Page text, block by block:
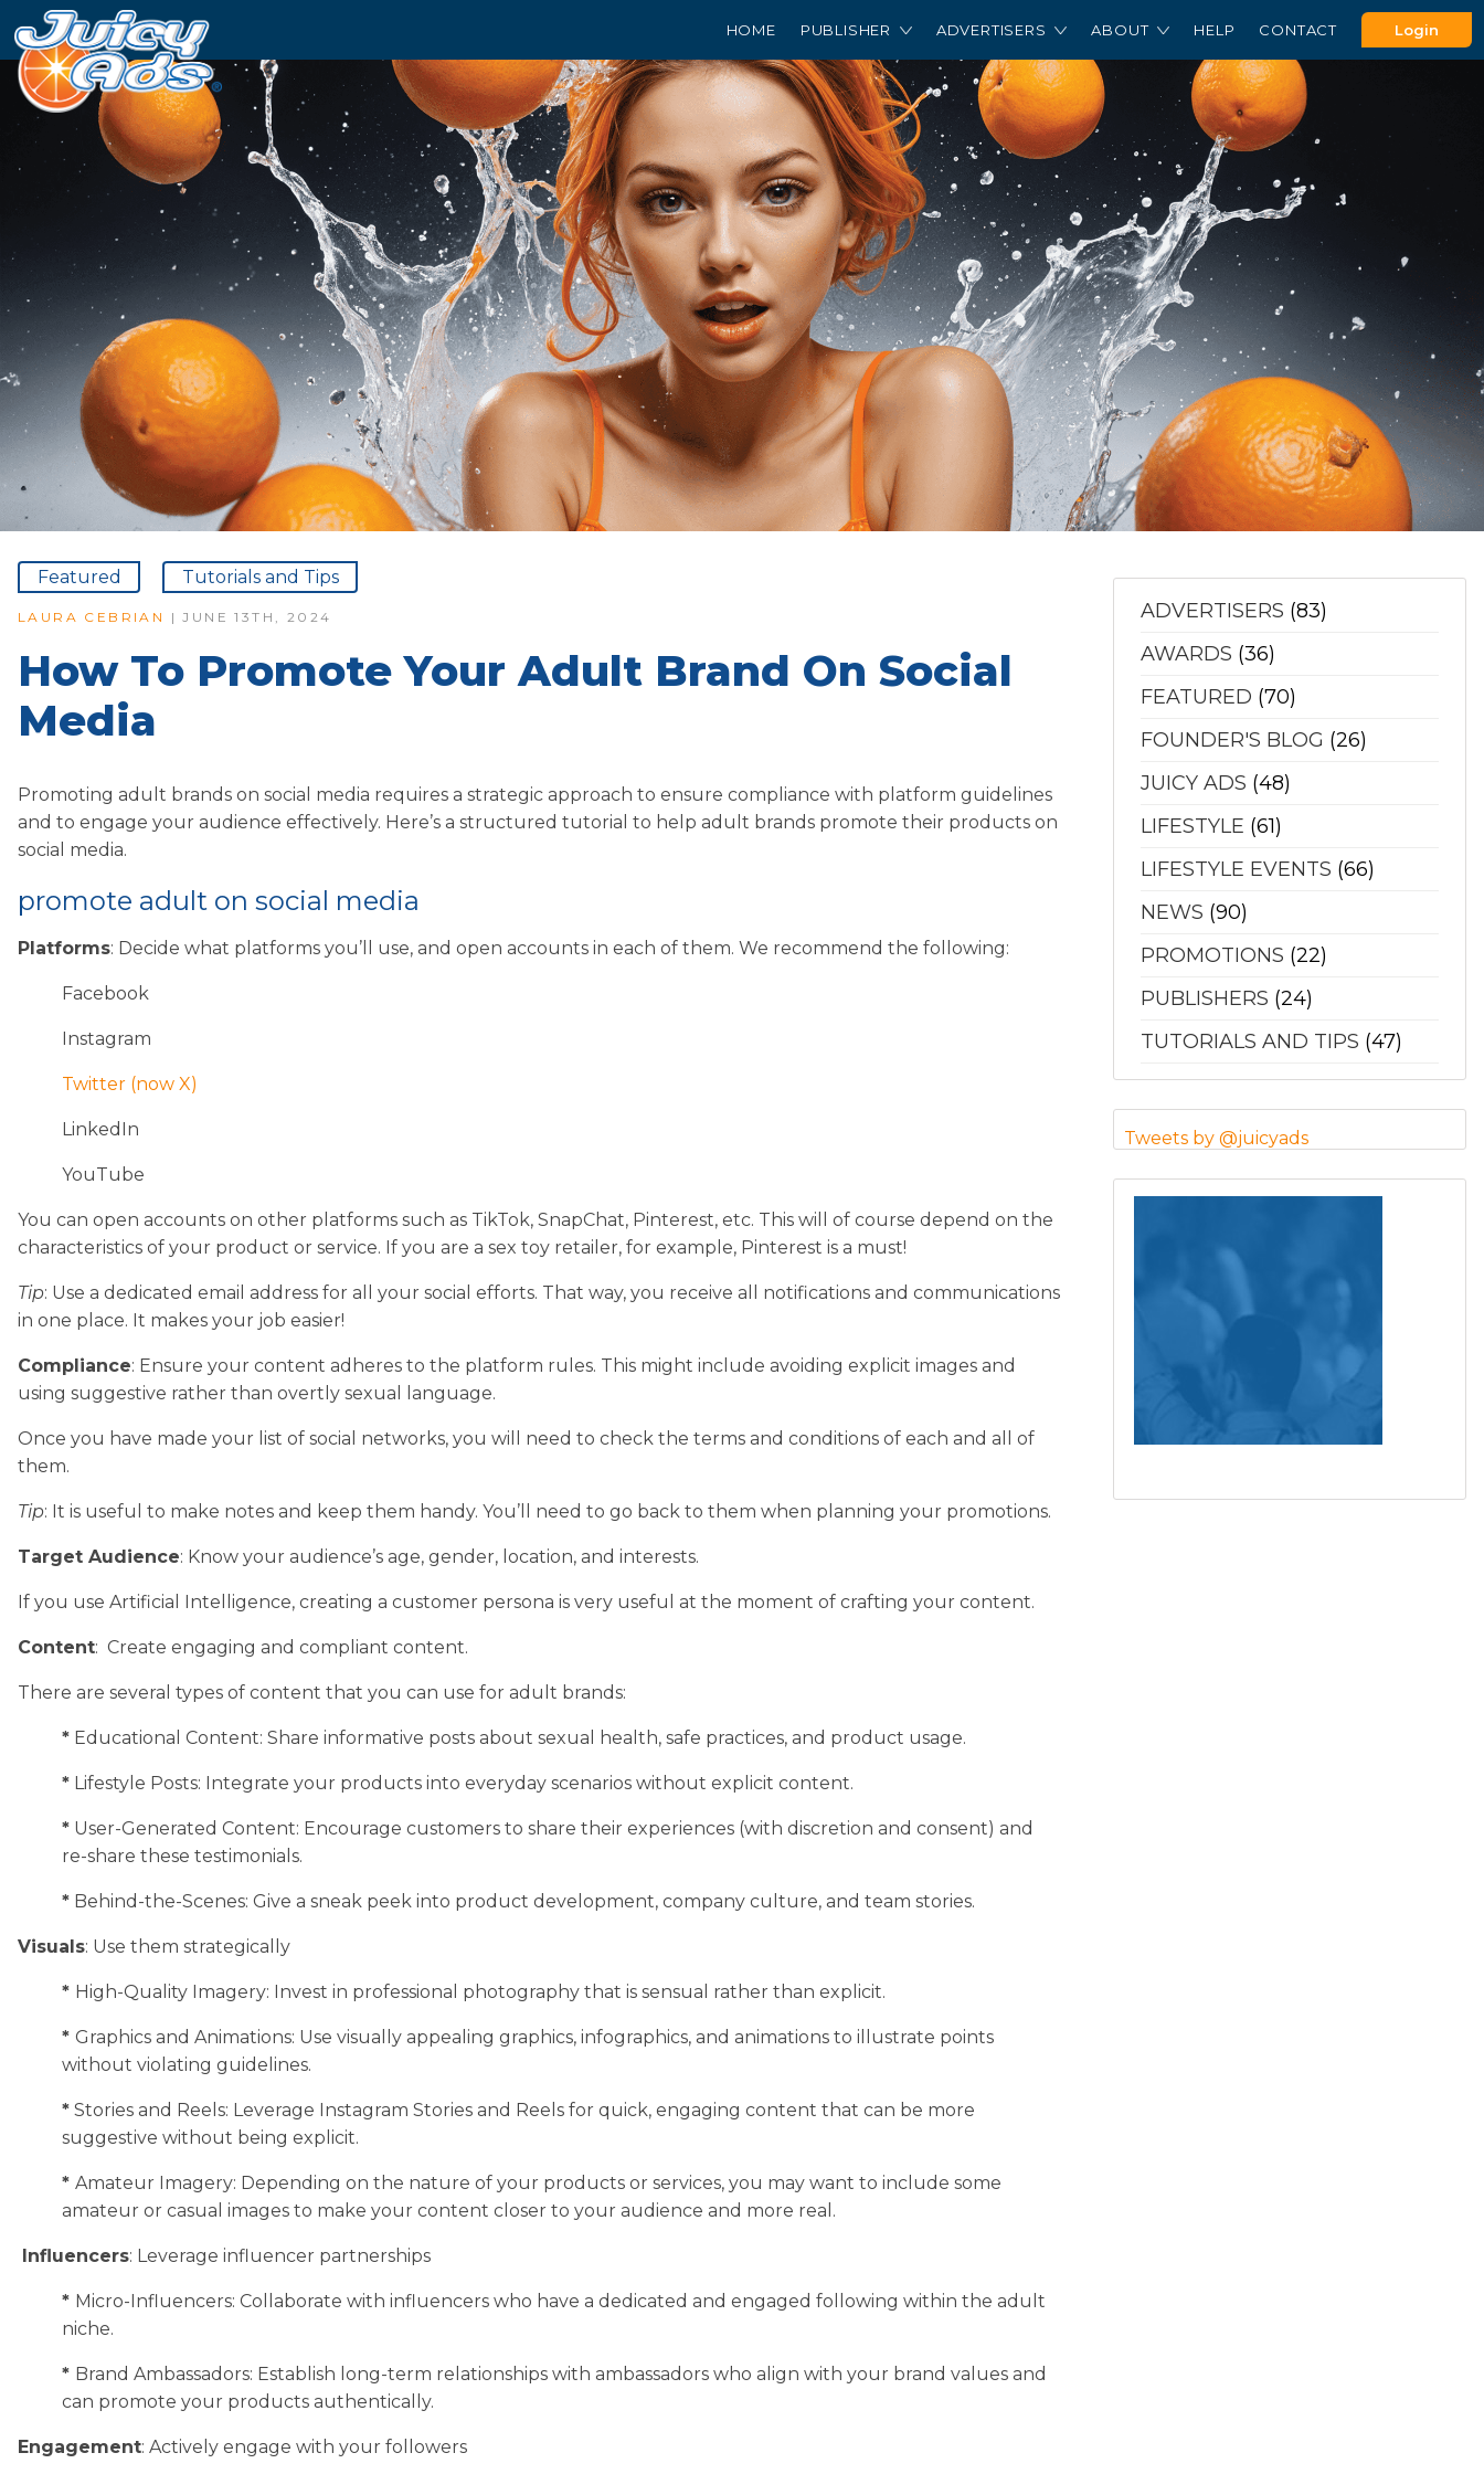
HOME PUBLISHER ADVERTISERS ABOUT HELP CONTACT Login
Featured Tutorials and Tips
LAURA CEBRIAN | JUNE 13TH, 2024
How To Promote Your Adult Brand On Social
Media
Promoting adult brands on social media requires a strategic approach to ensure compliance with platform guidelines
and to engage your audience effectively. Here’s a structured tutorial to help adult brands promote their products on
social media.
promote adult on social media
Platforms: Decide what platforms you’ll use, and open accounts in each of them. We recommend the following:
Facebook
Instagram
Twitter (now X)
LinkedIn
YouTube
You can open accounts on other platforms such as TikTok, SnapChat, Pinterest, etc. This will of course depend on the
characteristics of your product or service. If you are a sex toy retailer, for example, Pinterest is a must!
Tip: Use a dedicated email address for all your social efforts. That way, you receive all notifications and communications
in one place. It makes your job easier!
Compliance: Ensure your content adheres to the platform rules. This might include avoiding explicit images and
using suggestive rather than overtly sexual language.
Once you have made your list of social networks, you will need to check the terms and conditions of each and all of
them.
Tip: It is useful to make notes and keep them handy. You’ll need to go back to them when planning your promotions.
Target Audience: Know your audience’s age, gender, location, and interests.
If you use Artificial Intelligence, creating a customer persona is very useful at the moment of crafting your content.
Content: Create engaging and compliant content.
There are several types of content that you can use for adult brands:
* Educational Content: Share informative posts about sexual health, safe practices, and product usage.
* Lifestyle Posts: Integrate your products into everyday scenarios without explicit content.
* User-Generated Content: Encourage customers to share their experiences (with discretion and consent) and
re-share these testimonials.
* Behind-the-Scenes: Give a sneak peek into product development, company culture, and team stories.
Visuals: Use them strategically
* High-Quality Imagery: Invest in professional photography that is sensual rather than explicit.
* Graphics and Animations: Use visually appealing graphics, infographics, and animations to illustrate points
without violating guidelines.
* Stories and Reels: Leverage Instagram Stories and Reels for quick, engaging content that can be more
suggestive without being explicit.
* Amateur Imagery: Depending on the nature of your products or services, you may want to include some
amateur or casual images to make your content closer to your audience and more real.
Influencers: Leverage influencer partnerships
* Micro-Influencers: Collaborate with influencers who have a dedicated and engaged following within the adult
niche.
* Brand Ambassadors: Establish long-term relationships with ambassadors who align with your brand values and
can promote your products authentically.
Engagement: Actively engage with your followers
ADVERTISERS (83)
AWARDS (36)
FEATURED (70)
FOUNDER'S BLOG (26)
JUICY ADS (48)
LIFESTYLE (61)
LIFESTYLE EVENTS (66)
NEWS (90)
PROMOTIONS (22)
PUBLISHERS (24)
TUTORIALS AND TIPS (47)
Tweets by @juicyads